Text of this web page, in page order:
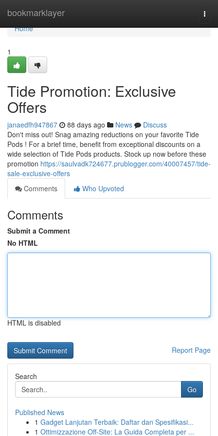
bookmarklayer
Home
Home
1
Tide Promotion: Exclusive
Offers
janaedfh947867 88 days ago News
Discuss
Don't miss out! Snag amazing reductions on your favorite Tide
Pods ! For a brief time, benefit from exceptional discounts on a
wide selection of Tide Pods products. Stock up now before these
promotion https://saulvadk724677.prublogger.com/40007457/tide-
sale-exclusive-offers
Comments
Who Upvoted
Comments
Submit a Comment
No HTML
HTML is disabled
Report Page
Search
Go
Published News
1 Gadget Lanjutan Terbaik: Daftar dan Spesifikasi...
1 Ottimizzazione Off-Site: La Guida Completa per ...